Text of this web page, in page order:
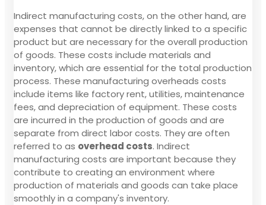
Indirect manufacturing costs, on the other hand, are
expenses that cannot be directly linked to a specific
product but are necessary for the overall production
of goods. These costs include materials and
inventory, which are essential for the total production
process. These manufacturing overheads costs
include items like factory rent, utilities, maintenance
fees, and depreciation of equipment. These costs
are incurred in the production of goods and are
separate from direct labor costs. They are often
referred to as overhead costs. Indirect
manufacturing costs are important because they
contribute to creating an environment where
production of materials and goods can take place
smoothly in a company's inventory.